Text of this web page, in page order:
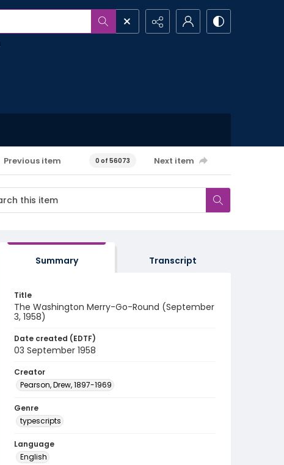
Previous item 0 of 56073 Next item
Summary Transcript
Title
The Washington Merry-Go-Round (September
3, 1958)
Date created (EDTF)
03 September 1958
Creator
Pearson, Drew, 1897-1969
Genre
typescripts
Language
English